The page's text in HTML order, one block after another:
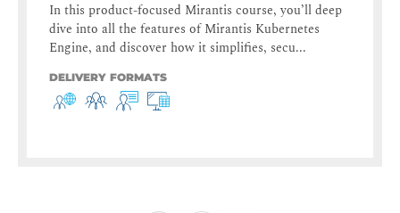
In this product-focused Mirantis course, you’ll deep
dive into all the features of Mirantis Kubernetes
Engine, and discover how it simplifies, secu...
DELIVERY FORMATS